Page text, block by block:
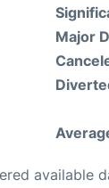
Major
available